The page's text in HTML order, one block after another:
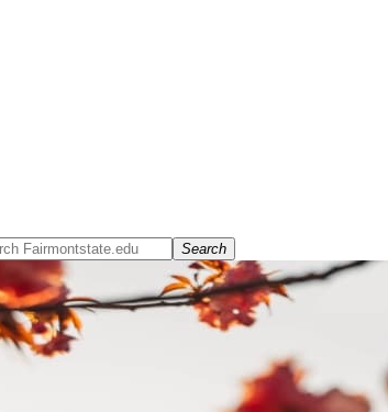
Search